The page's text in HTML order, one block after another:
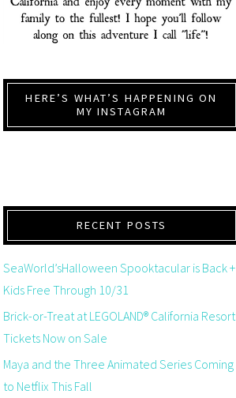
HERE’S WHAT’S HAPPENING ON
MY INSTAGRAM
RECENT POSTS
SeaWorld’sHalloween Spooktacular is Back +
Kids Free Through 10/31
Brick-or-Treat at LEGOLAND® California Resort
Tickets Now on Sale
Maya and the Three Animated Series Coming
to Netflix This Fall